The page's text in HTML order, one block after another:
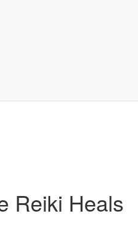
Reiki Heals